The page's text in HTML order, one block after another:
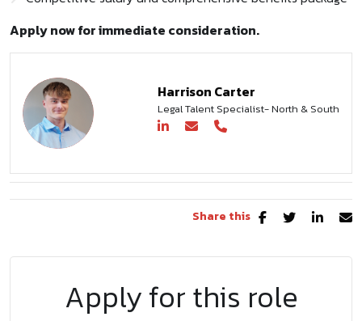
Apply now for immediate consideration.
Harrison Carter
Legal Talent Specialist- North & South
Share this
Apply for this role